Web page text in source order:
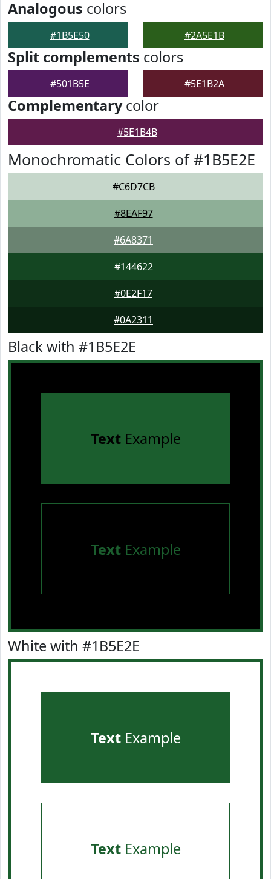
Analogous colors
#1B5E50 #2A5E1B
Split complements colors
#501B5E #5E1B2A
Complementarycolor
#5E1B4B
Monochromatic Colors of #1B5E2E
#C6D7CB
#8EAF97
#6A8371
#144622
#0E2F17
#0A2311
Black with #1B5E2E
TextExample
TextExample
White with #1B5E2E
TextExample
TextExample